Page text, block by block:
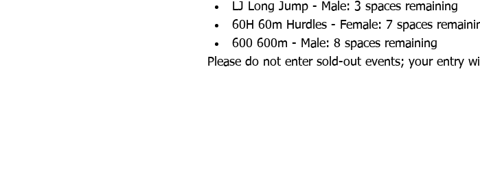
LJ Long Jump - Male: 3 spaces remaining
60H 60m Hurdles - Female: 7 spaces
600 600m - Male: 8 spaces remaining
Please do not enter sold-out events; your entry